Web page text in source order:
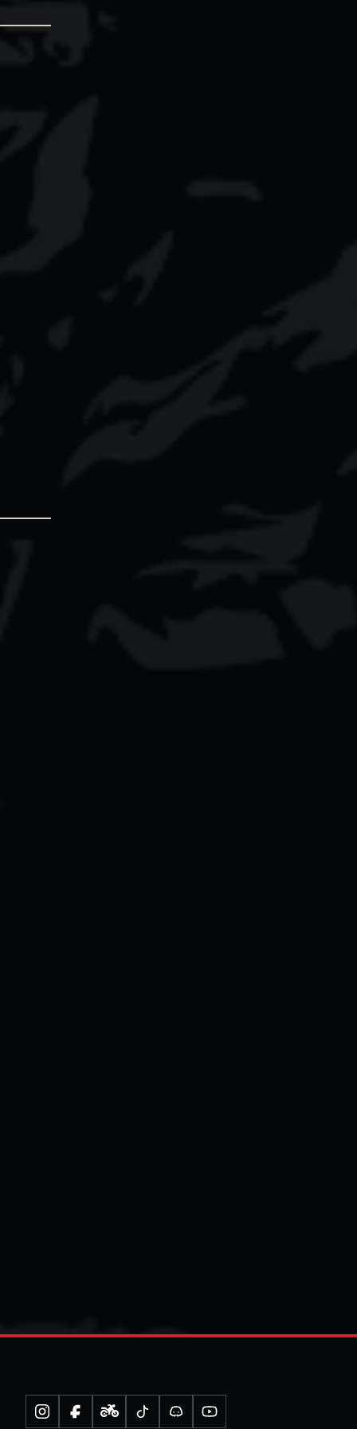
InstagramFacebookMopedTikTokDiscordYouTube